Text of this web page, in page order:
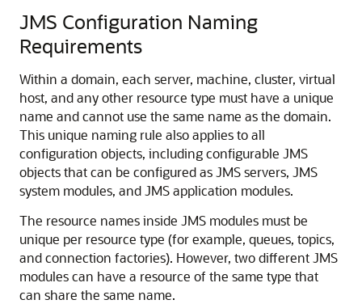
JMS Configuration Naming
Requirements
Within a domain, each server, machine, cluster, virtual
host, and any other resource type must have a unique
name and cannot use the same name as the domain.
This unique naming rule also applies to all
configuration objects, including configurable JMS
objects that can be configured as JMS servers, JMS
system modules, and JMS application modules.
The resource names inside JMS modules must be
unique per resource type (for example, queues, topics,
and connection factories). However, two different JMS
modules can have a resource of the same type that
can share the same name.